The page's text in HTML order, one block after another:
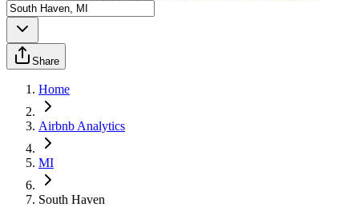
Share
Home
Airbnb Analytics
MI
South Haven